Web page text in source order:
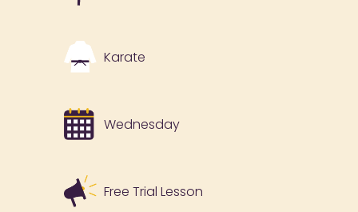
Karate
Wednesday
Free Trial Lesson